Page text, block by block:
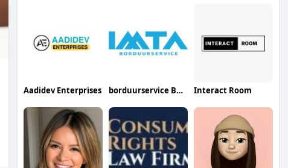
Aadidev Enterprises borduurservice België Interact Room